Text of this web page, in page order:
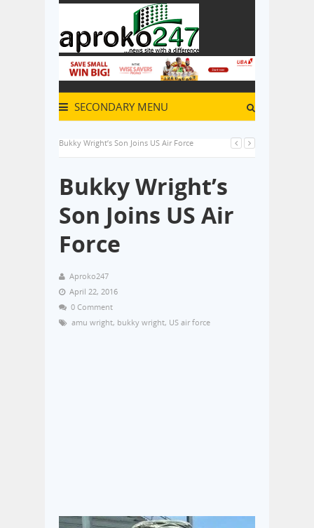
SECONDARY MENU
Bukky Wright’s Son Joins US Air Force
Bukky Wright’s
Son Joins US Air
Force
Aproko247
April 22, 2016
0 Comment
amu wright, bukky wright, US air force